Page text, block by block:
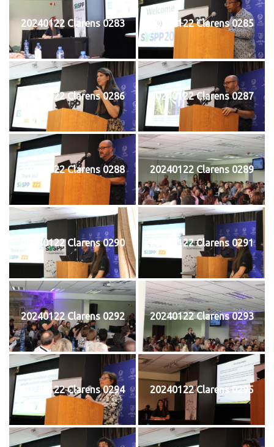
20240122 Clarens 0283 20240122 Clarens 0285
20240122 Clarens 0286 20240122 Clarens 0287
20240122 Clarens 0288 20240122 Clarens 0289
20240122 Clarens 0290 20240122 Clarens 0291
20240122 Clarens 0292 20240122 Clarens 0293
20240122 Clarens 0294 20240122 Clarens 0295